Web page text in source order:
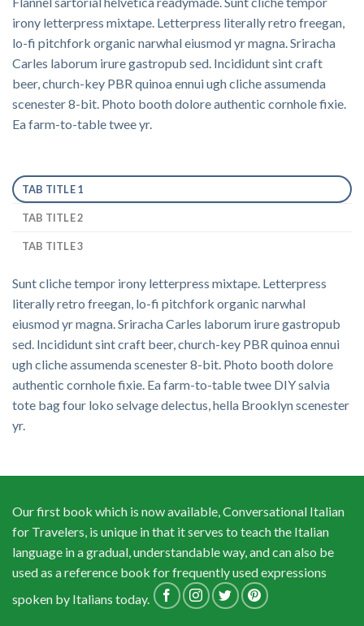
irony letterpress mixtape. Letterpress literally retro freegan,
lo-fi pitchfork organic narwhal eiusmod yr magna. Sriracha
Carles laborum irure gastropub sed. Incididunt sint craft
beer, church-key PBR quinoa ennui ugh cliche assumenda
scenester 8-bit. Photo booth dolore authentic cornhole fixie.
Ea farm-to-table twee yr.
TAB TITLE 1
TAB TITLE 2
TAB TITLE 3
Sunt cliche tempor irony letterpress mixtape. Letterpress
literally retro freegan, lo-fi pitchfork organic narwhal
eiusmod yr magna. Sriracha Carles laborum irure gastropub
sed. Incididunt sint craft beer, church-key PBR quinoa ennui
ugh cliche assumenda scenester 8-bit. Photo booth dolore
authentic cornhole fixie. Ea farm-to-table twee DIY salvia
tote bag four loko selvage delectus, hella Brooklyn scenester
yr.
Our first book which is now available, Conversational Italian
for Travelers, is unique in that it serves to teach the Italian
language in a gradual, understandable way, and can also be
used as a reference book for frequently used expressions
spoken by Italians today.